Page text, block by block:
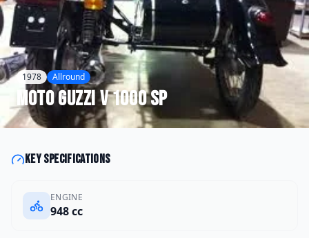
1978 Allround
Moto GuzziV 1000 SP
Key specifications
ENGINE
948 cc